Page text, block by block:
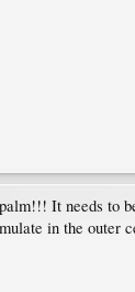
It needs to
in the outer